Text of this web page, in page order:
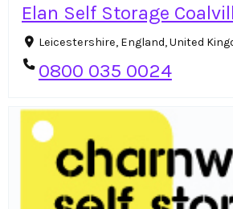
Elan Self Storage
Leicestershire, England, United
0800 035 0024